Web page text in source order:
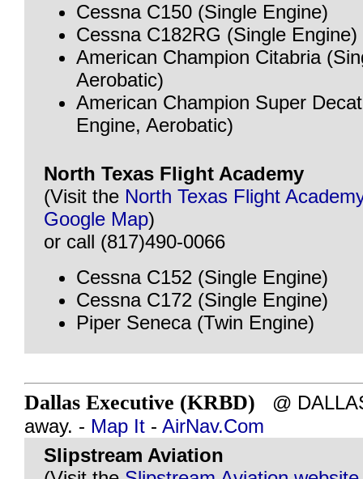
Cessna C150 (Single Engine)
Cessna C182RG (Single Engine)
American Champion Citabria
Aerobatic)
American Champion Super
Engine, Aerobatic)
North Texas Flight Academy
(Visit the North Texas Flight
Google Map)
or call (817)490-0066
Cessna C152 (Single Engine)
Cessna C172 (Single Engine)
Piper Seneca (Twin Engine)
Dallas Executive (KRBD) @
away. - Map It - AirNav.Com
Slipstream Aviation